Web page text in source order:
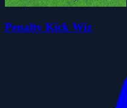
Penalty Kick Wiz